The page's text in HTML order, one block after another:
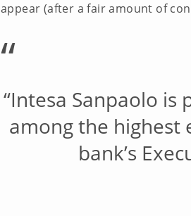
appear (after a fair amount of
“
“Intesa Sanpaolo
among the highest
bank’s